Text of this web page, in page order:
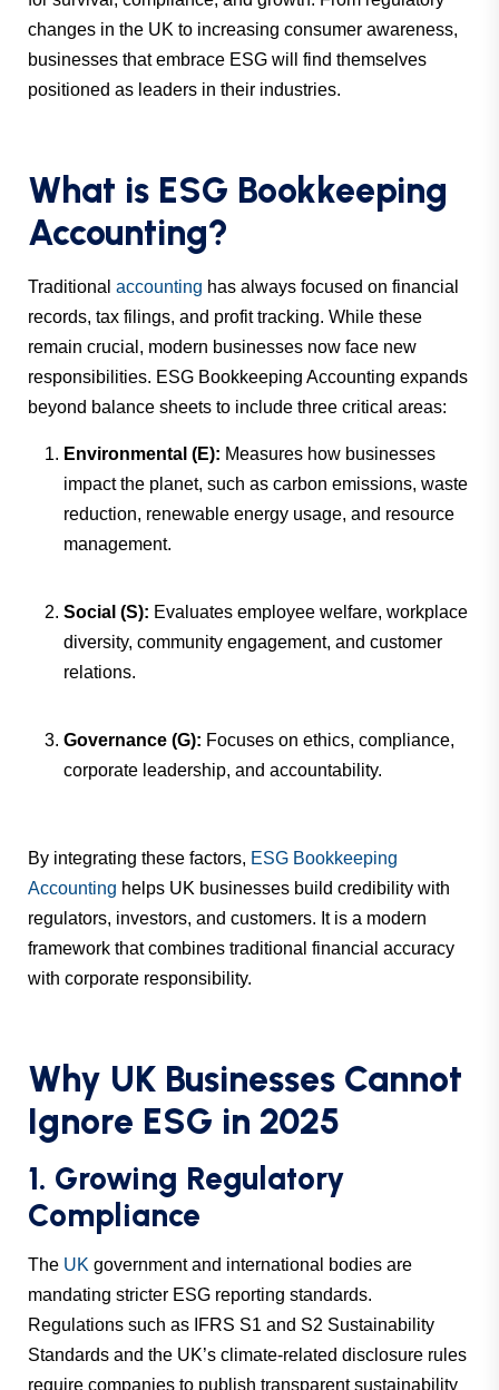
changes in the UK to increasing consumer awareness,
businesses that embrace ESG will find themselves
positioned as leaders in their industries.
What is ESG Bookkeeping
Accounting?
Traditional accounting has always focused on financial
records, tax filings, and profit tracking. While these
remain crucial, modern businesses now face new
responsibilities. ESG Bookkeeping Accounting expands
beyond balance sheets to include three critical areas:
Environmental (E): Measures how businesses
impact the planet, such as carbon emissions, waste
reduction, renewable energy usage, and resource
management.
Social (S): Evaluates employee welfare, workplace
diversity, community engagement, and customer
relations.
Governance (G): Focuses on ethics, compliance,
corporate leadership, and accountability.
By integrating these factors, ESG Bookkeeping
Accounting helps UK businesses build credibility with
regulators, investors, and customers. It is a modern
framework that combines traditional financial accuracy
with corporate responsibility.
Why UK Businesses Cannot
Ignore ESG in 2025
1. Growing Regulatory
Compliance
The UK government and international bodies are
mandating stricter ESG reporting standards.
Regulations such as IFRS S1 and S2 Sustainability
Standards and the UK’s climate-related disclosure rules
require companies to publish transparent sustainability